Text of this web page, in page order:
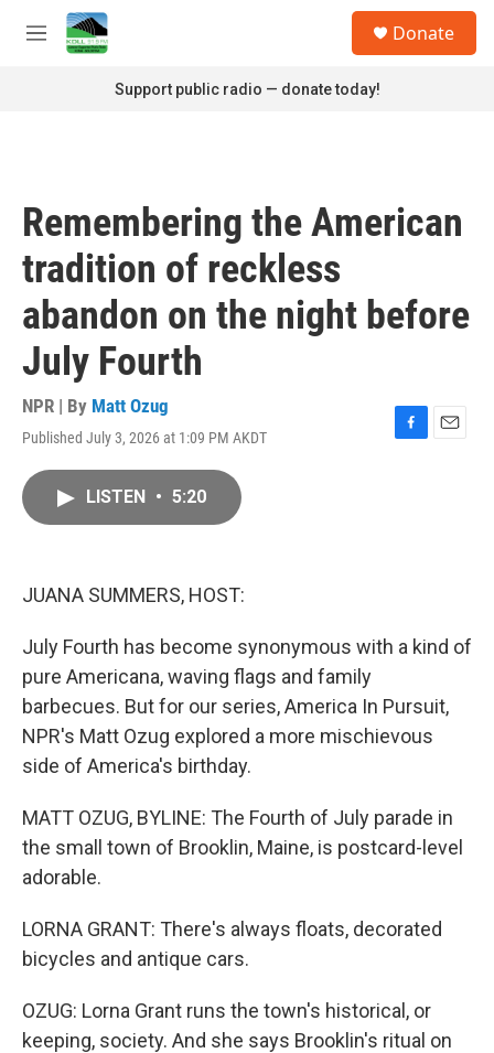
Skip to main content
M
Donate
Support public radio — donate today!
Remembering the American
tradition of reckless
abandon on the night before
July Fourth
NPR | By Matt Ozug
Published July 3, 2026 at 1:09 PM AKDT
F
E
LISTEN • 5:20
JUANA SUMMERS, HOST:
July Fourth has become synonymous with a kind of
pure Americana, waving flags and family
barbecues. But for our series, America In Pursuit,
NPR's Matt Ozug explored a more mischievous
side of America's birthday.
MATT OZUG, BYLINE: The Fourth of July parade in
the small town of Brooklin, Maine, is postcard-level
adorable.
LORNA GRANT: There's always floats, decorated
bicycles and antique cars.
OZUG: Lorna Grant runs the town's historical, or
keeping, society. And she says Brooklin's ritual on